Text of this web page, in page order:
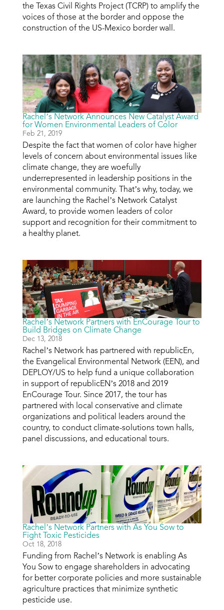
the Texas Civil Rights Project (TCRP) to amplify the
voices of those at the border and oppose the
construction of the US-Mexico border wall.
Rachel’s Network Announces New Catalyst Award
for Women Environmental Leaders of Color
Feb 21, 2019
Despite the fact that women of color have higher
levels of concern about environmental issues like
climate change, they are woefully
underrepresented in leadership positions in the
environmental community. That’s why, today, we
are launching the Rachel’s Network Catalyst
Award, to provide women leaders of color
support and recognition for their commitment to
a healthy planet.
Rachel’s Network Partners with EnCourage Tour to
Build Bridges on Climate Change
Dec 13, 2018
Rachel’s Network has partnered with republicEn,
the Evangelical Environmental Network (EEN), and
DEPLOY/US to help fund a unique collaboration
in support of republicEN’s 2018 and 2019
EnCourage Tour. Since 2017, the tour has
partnered with local conservative and climate
organizations and political leaders around the
country, to conduct climate-solutions town halls,
panel discussions, and educational tours.
Rachel’s Network Partners with As You Sow to
Fight Toxic Pesticides
Oct 18, 2018
Funding from Rachel’s Network is enabling As
You Sow to engage shareholders in advocating
for better corporate policies and more sustainable
agriculture practices that minimize synthetic
pesticide use.